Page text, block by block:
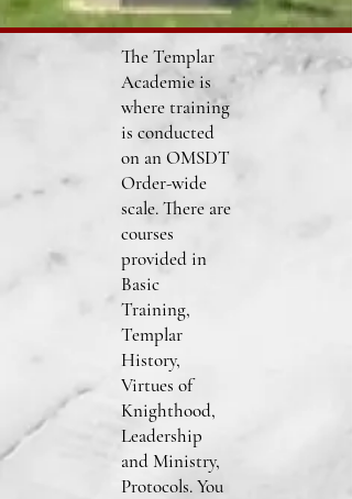
The Templar
Academie is
where training
is conducted
on an OMSDT
Order-wide
scale. There are
courses
provided in
Basic
Training,
Templar
History,
Virtues of
Knighthood,
Leadership
and Ministry,
Protocols. You